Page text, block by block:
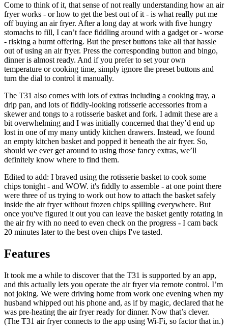
Come to think of it, that sense of not really understanding how an air
fryer works - or how to get the best out of it - is what really put me
off buying an air fryer. After a long day at work with five hungry
stomachs to fill, I can’t face fiddling around with a gadget or - worse
- risking a burnt offering. But the preset buttons take all that hassle
out of using an air fryer. Press the corresponding button and bingo,
dinner is almost ready. And if you prefer to set your own
temperature or cooking time, simply ignore the preset buttons and
turn the dial to control it manually.
The T31 also comes with lots of extras including a cooking tray, a
drip pan, and lots of fiddly-looking rotisserie accessories from a
skewer and tongs to a rotisserie basket and fork. I admit these are a
bit overwhelming and I was initially concerned that they’d end up
lost in one of my many untidy kitchen drawers. Instead, we found
an empty kitchen basket and popped it beneath the air fryer. So,
should we ever get around to using those fancy extras, we’ll
definitely know where to find them.
Edited to add: I braved using the rotisserie basket to cook some
chips tonight - and WOW. it's fiddly to assemble - at one point there
were three of us trying to work out how to attach the basket safely
inside the air fryer without frozen chips spilling everywhere. But
once you've figured it out you can leave the basket gently rotating in
the air fry with no need to even check on the progress - I cam back
20 minutes later to the best oven chips I've tasted.
Features
It took me a while to discover that the T31 is supported by an app,
and this actually lets you operate the air fryer via remote control. I’m
not joking. We were driving home from work one evening when my
husband whipped out his phone and, as if by magic, declared that he
was pre-heating the air fryer ready for dinner. Now that’s clever.
(The T31 air fryer connects to the app using Wi-Fi, so factor that in.)